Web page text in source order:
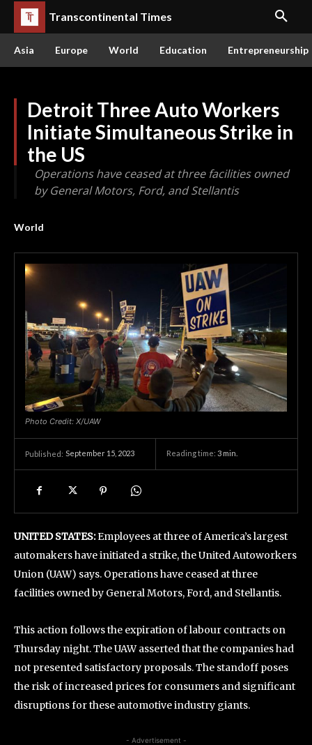
Transcontinental Times
Asia Europe World Education Entrepreneurship
Detroit Three Auto Workers
Initiate Simultaneous Strike in
the US
Operations have ceased at three facilities owned
by General Motors, Ford, and Stellantis
World
Photo Credit: X/UAW
Published: September 15, 2023 Reading time: 3 min.
UNITED STATES:Employees at three of America’s largest
automakers have initiated a strike, the United Autoworkers
Union (UAW) says. Operations have ceased at three
facilities owned by General Motors, Ford, and Stellantis.
This action follows the expiration of labour contracts on
Thursday night. The UAW asserted that the companies had
not presented satisfactory proposals. The standoff poses
the risk of increased prices for consumers and significant
disruptions for these automotive industry giants.
- Advertisement -